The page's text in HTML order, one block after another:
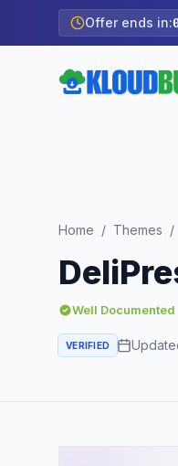
Offer ends in:
Home / Themes /
Well Documented
VERIFIED